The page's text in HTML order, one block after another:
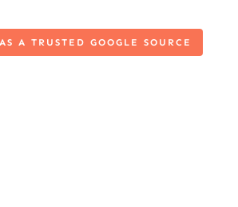
A TRUSTED GOOGLE SOURCE